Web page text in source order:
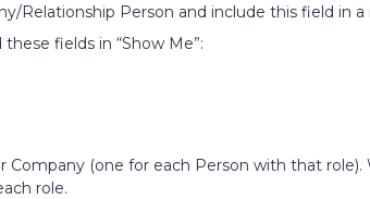
Relationship Person and include this field in a
fields in “Show Me”:
(one for each Person with that role).
role.